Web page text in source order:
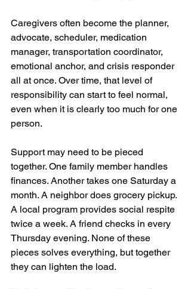
Caregivers often become the planner,
advocate, scheduler, medication
manager, transportation coordinator,
emotional anchor, and crisis responder
all at once. Over time, that level of
responsibility can start to feel normal,
even when it is clearly too much for one
person.
Support may need to be pieced
together. One family member handles
finances. Another takes one Saturday a
month. A neighbor does grocery pickup.
A local program provides social respite
twice a week. A friend checks in every
Thursday evening. None of these
pieces solves everything, but together
they can lighten the load.